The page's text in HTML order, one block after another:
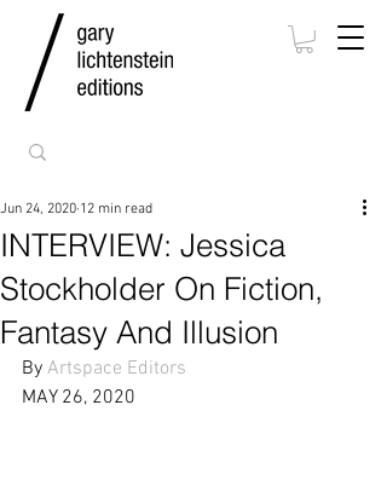
INTERVIEW: Jessica
Stockholder On Fiction,
Fantasy And Illusion
Jun 24, 2020 12 min read
By Artspace Editors
MAY 26, 2020